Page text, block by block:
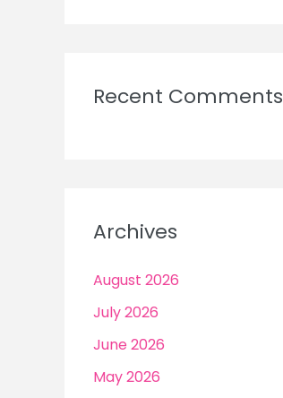
Recent Comments
Archives
August 2026
July 2026
June 2026
May 2026